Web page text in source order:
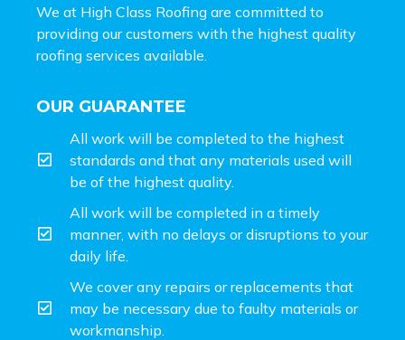
We at High Class Roofing are committed to
providing our customers with the highest quality
roofing services available.
OUR GUARANTEE
All work will be completed to the highest
standards and that any materials used will
be of the highest quality.
All work will be completed in a timely
manner, with no delays or disruptions to your
daily life.
We cover any repairs or replacements that
may be necessary due to faulty materials or
workmanship.